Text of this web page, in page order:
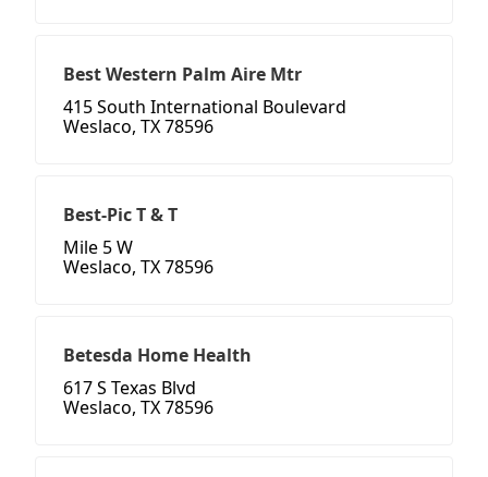
Best Western Palm Aire Mtr
415 South International Boulevard
Weslaco, TX 78596
Best-Pic T & T
Mile 5 W
Weslaco, TX 78596
Betesda Home Health
617 S Texas Blvd
Weslaco, TX 78596